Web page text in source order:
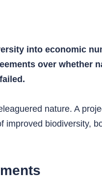
into economic
over whether
nature. A
improved biodiversity,